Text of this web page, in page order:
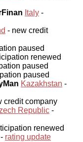
Italy -
- new credit
paused
renewed
paused
paused
Kazakhstan -
credit company
Republic -
renewed
- rating update